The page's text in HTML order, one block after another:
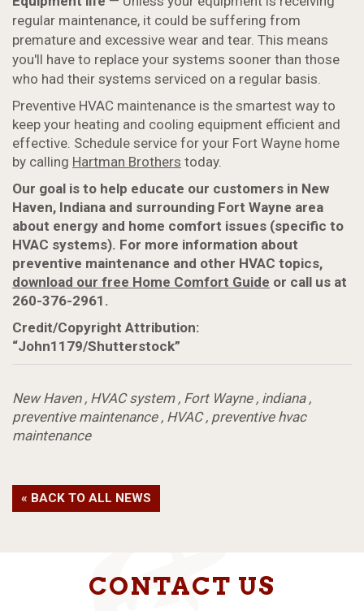
regular maintenance, it could be suffering from
premature and excessive wear and tear. This means
you'll have to replace your systems sooner than those
who had their systems serviced on a regular basis.
Preventive HVAC maintenance is the smartest way to
keep your heating and cooling equipment efficient and
effective. Schedule service for your Fort Wayne home
by calling Hartman Brothers today.
Our goal is to help educate our customers in New
Haven, Indiana and surrounding Fort Wayne area
about energy and home comfort issues (specific to
HVAC systems). For more information about
preventive maintenance and other HVAC topics,
download our free Home Comfort Guide or call us at
260-376-2961.
Credit/Copyright Attribution:
“John1179/Shutterstock”
New Haven, HVAC system, Fort Wayne, indiana,
preventive maintenance, HVAC, preventive hvac
maintenance
« BACK TO ALL NEWS
CONTACT US